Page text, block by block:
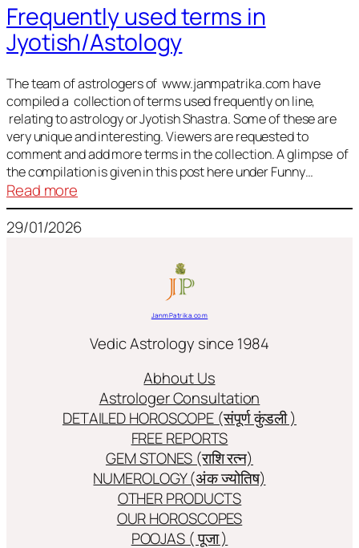
इस्तेमाल
होने
वाले
शब्द
Frequently used terms in
Jyotish/Astology
The team of astrologers of www.janmpatrika.com have
compiled a collection of terms used frequently on line,
relating to astrology or Jyotish Shastra. Some of these are
very unique and interesting. Viewers are requested to
comment and add more terms in the collection. A glimpse of
the compilation is given in this post here under Funny…
Read more
Frequently
used
Jyotish/Astology
29/01/2026
JanmPatrika.com
Vedic Astrology since 1984
Abhout Us
Astrologer Consultation
DETAILED HOROSCOPE (संपूर्ण कुंडली )
FREE REPORTS
GEM STONES (राशि रत्न)
NUMEROLOGY (अंक ज्योतिष)
OTHER PRODUCTS
OUR HOROSCOPES
POOJAS ( पूजा )